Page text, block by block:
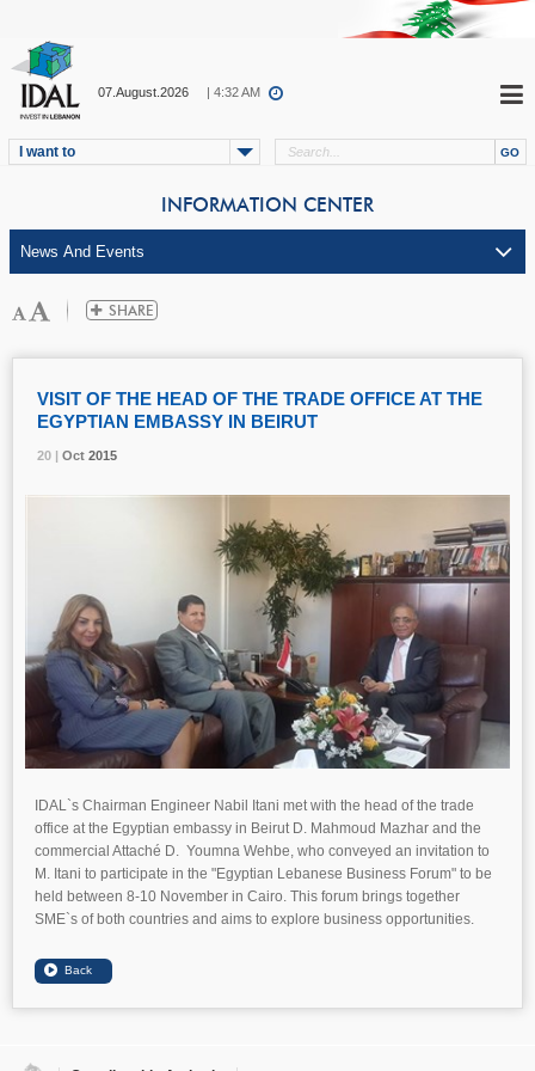
07.August.2026 | 4:32 AM
I want to
INFORMATION CENTER
20 | Oct 2015
VISIT OF THE HEAD OF THE TRADE OFFICE AT THE
EGYPTIAN EMBASSY IN BEIRUT
20 | Oct 2015
20 | Oct 2015
IDAL`s Chairman Engineer Nabil Itani met with the head of the trade
office at the Egyptian embassy in Beirut D. Mahmoud Mazhar and the
commercial Attaché D. Youmna Wehbe, who conveyed an invitation to
M. Itani to participate in the "Egyptian Lebanese Business Forum" to be
held between 8-10 November in Cairo. This forum brings together
SME`s of both countries and aims to explore business opportunities.